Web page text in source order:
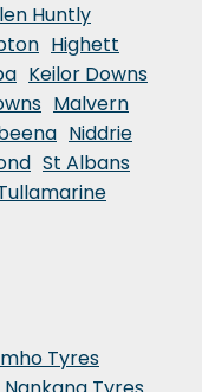
Huntly
Highett
Keilor Downs
Malvern
Niddrie
St Albans
Tyres